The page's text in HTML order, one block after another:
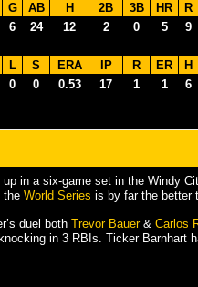
G AB H 2B 3B HR R
6 24 12 2 0 5 9
L S ERA IP R ER H
0 0 0.53 17 1 1 6
in a six-game set in the Windy
the World Series is by far the better
duel both Trevor Bauer& Carlos
in 3 RBIs. Ticker Barnhart